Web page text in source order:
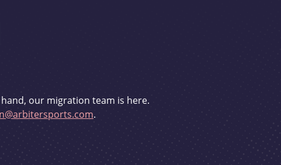
our migration team is here.
.